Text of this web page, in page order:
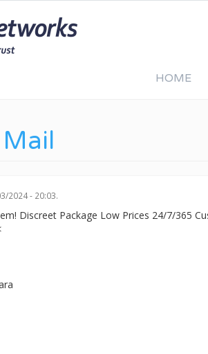
HOME
2024 - 20:03.
Discreet Package Low Prices 24/7/365